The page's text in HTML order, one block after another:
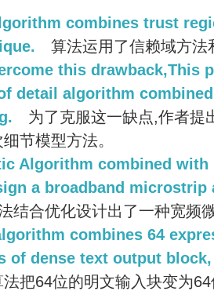
combines trust
算法运用了信赖域方法
this drawback,This
detail algorithm
为了克服这一缺点,作者提
节模型方法。
Algorithm combined with
a broadband microstrip
结合优化设计出了一种宽频
combines 64
of dense text output
法把64位的明文输入块变为